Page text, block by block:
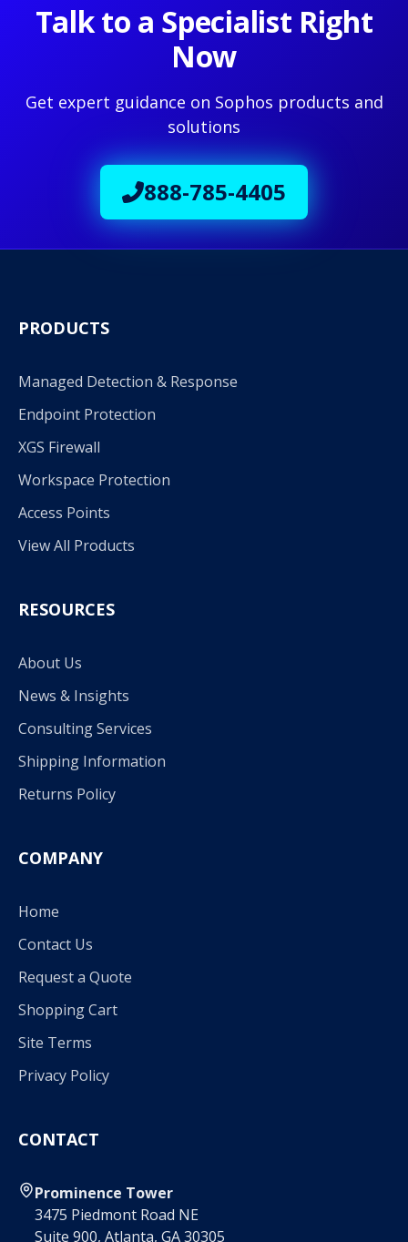
Talk to a Specialist Right
Now
Get expert guidance on Sophos products and
solutions
888-785-4405
PRODUCTS
Managed Detection & Response
Endpoint Protection
XGS Firewall
Workspace Protection
Access Points
View All Products
RESOURCES
About Us
News & Insights
Consulting Services
Shipping Information
Returns Policy
COMPANY
Home
Contact Us
Request a Quote
Shopping Cart
Site Terms
Privacy Policy
CONTACT
Prominence Tower
3475 Piedmont Road NE
Suite 900, Atlanta, GA 30305